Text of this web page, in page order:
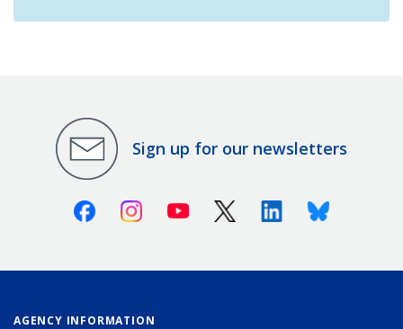
Sign up for our newsletters
FacebookInstagramYoutube X (Twitter)LinkedinBluesky
AGENCY INFORMATION